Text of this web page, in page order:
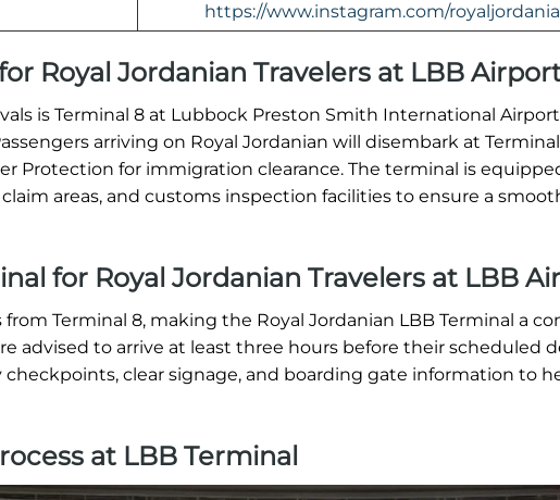
https://www.instagram.com/
Royal Jordanian Travelers at LBB
is Terminal 8 at Lubbock Preston Smith International
arriving on Royal Jordanian will disembark at
Protection for immigration clearance. The terminal is
areas, and customs inspection facilities to ensure a
for Royal Jordanian Travelers at LBB
Terminal 8, making the Royal Jordanian LBB Terminal a
advised to arrive at least three hours before their scheduled
clear signage, and boarding gate information to
at LBB Terminal